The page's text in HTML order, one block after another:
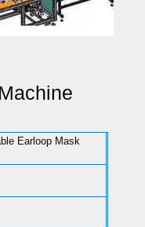
Earloop Mask